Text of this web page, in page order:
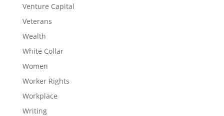
Venture Capital
Veterans
Wealth
White Collar
Women
Worker Rights
Workplace
Writing